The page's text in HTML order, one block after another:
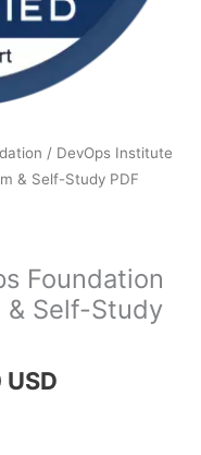
/ DevOps Institute
& Self-Study PDF
Foundation
& Self-Study
USD